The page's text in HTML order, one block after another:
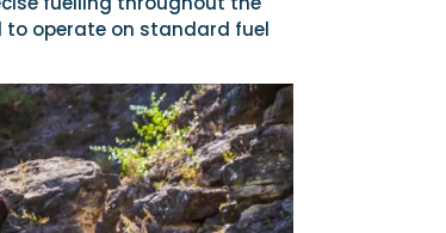
to operate on standard fuel